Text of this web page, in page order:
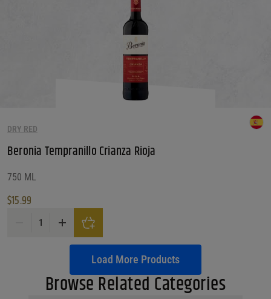
DRY RED
Beronia Tempranillo Crianza Rioja
750 ML
$15.99
Beronia Tempranillo Crianza Rioja quantity
Load More Products
Browse Related Categories